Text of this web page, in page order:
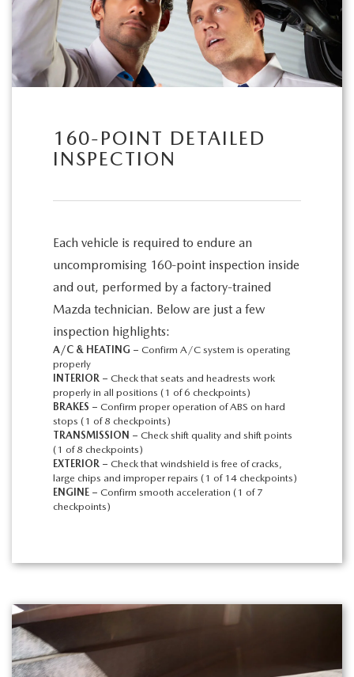
160-POINT DETAILED
INSPECTION
Each vehicle is required to endure an
uncompromising 160-point inspection inside
and out, performed by a factory-trained
Mazda technician. Below are just a few
inspection highlights:
A/C & HEATING – Confirm A/C system is operating
properly
INTERIOR – Check that seats and headrests work
properly in all positions (1 of 6 checkpoints)
BRAKES – Confirm proper operation of ABS on hard
stops (1 of 8 checkpoints)
TRANSMISSION – Check shift quality and shift points
(1 of 8 checkpoints)
EXTERIOR – Check that windshield is free of cracks,
large chips and improper repairs (1 of 14 checkpoints)
ENGINE – Confirm smooth acceleration (1 of 7
checkpoints)